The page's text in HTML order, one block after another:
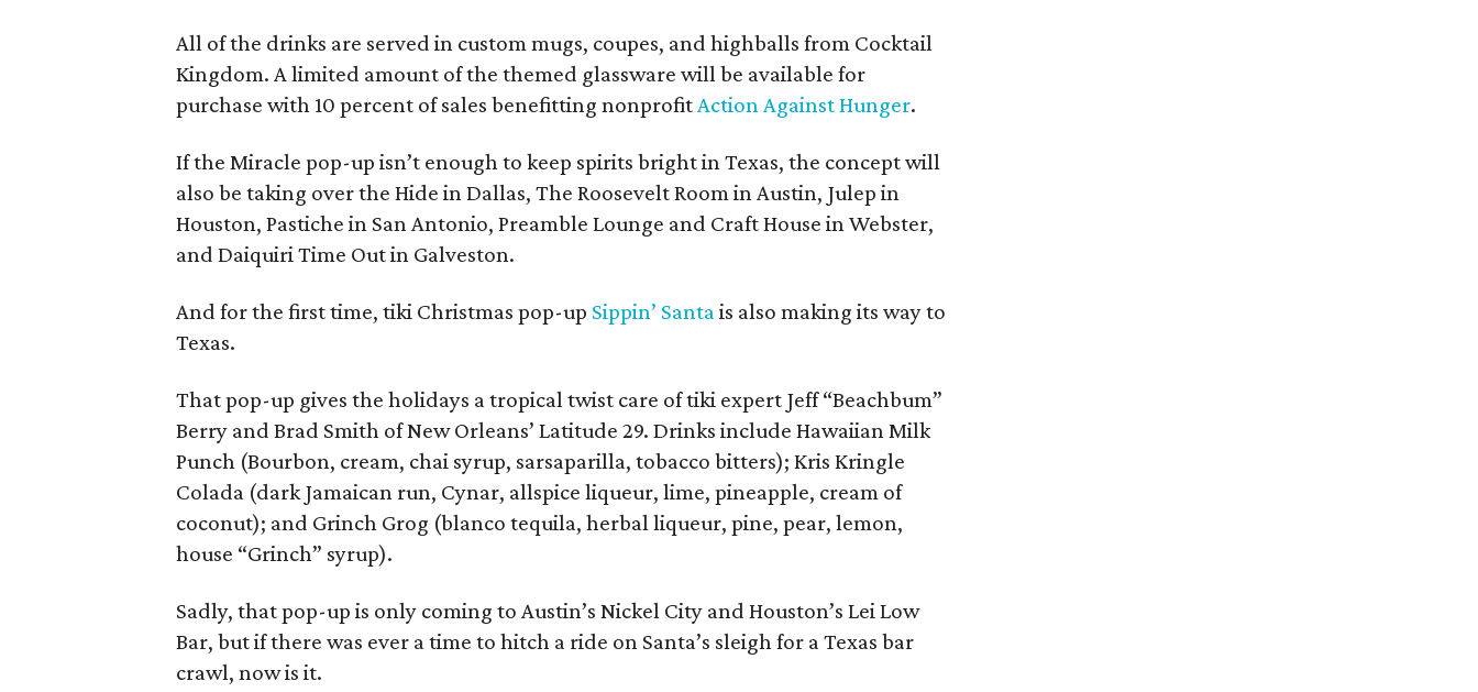
All of the drinks are served in custom mugs, coupes, and highballs from Cocktail
Kingdom. A limited amount of the themed glassware will be available for
purchase with 10 percent of sales benefitting nonprofitAction Against Hunger.
If the Miracle pop-up isn’t enough to keep spirits bright in Texas, the concept will
also be taking over the Hide in Dallas, The Roosevelt Room in Austin, Julep in
Houston, Pastiche in San Antonio, Preamble Lounge and Craft House in Webster,
and Daiquiri Time Out in Galveston.
And for the first time, tiki Christmas pop-up Sippin’ Santais also making its way to
Texas.
That pop-up gives the holidays a tropical twist care of tiki expert Jeff “Beachbum”
Berry and Brad Smith of New Orleans’ Latitude 29. Drinks include Hawaiian Milk
Punch (Bourbon, cream, chai syrup, sarsaparilla, tobacco bitters); Kris Kringle
Colada (dark Jamaican run, Cynar, allspice liqueur, lime, pineapple, cream of
coconut); and Grinch Grog (blanco tequila, herbal liqueur, pine, pear, lemon,
house “Grinch” syrup).
Sadly, that pop-up is only coming to Austin’s Nickel City and Houston’s Lei Low
Bar, but if there was ever a time to hitch a ride on Santa’s sleigh for a Texas bar
crawl, now is it.